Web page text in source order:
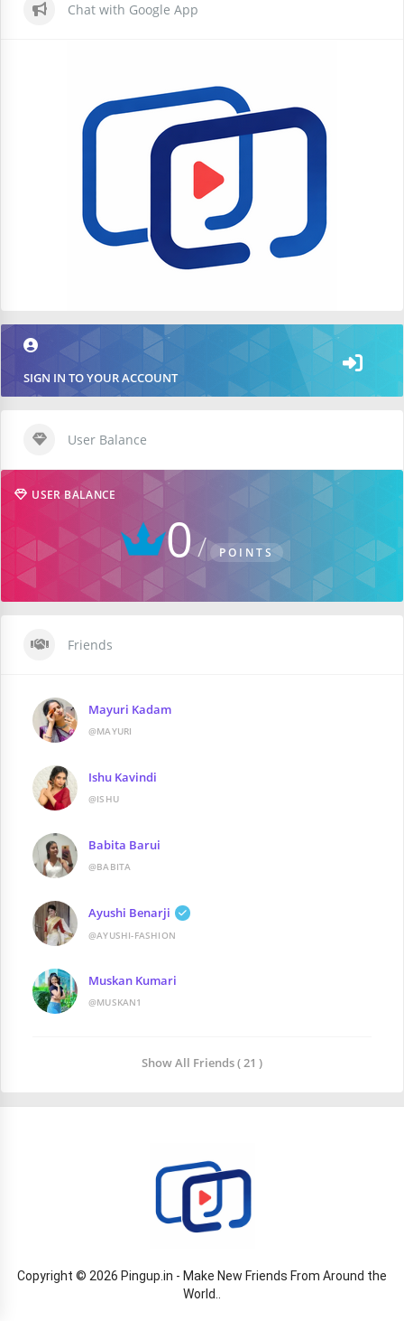
Chat with Google App
SIGN IN TO YOUR ACCOUNT
User Balance
USER BALANCE
0 POINTS
Friends
Mayuri Kadam
@MAYURI
Ishu Kavindi
@ISHU
Babita Barui
@BABITA
Ayushi Benarji
@AYUSHI-FASHION
Muskan Kumari
@MUSKAN1
Show All Friends ( 21 )
Copyright © 2026 Pingup.in - Make New Friends From Around the
World..